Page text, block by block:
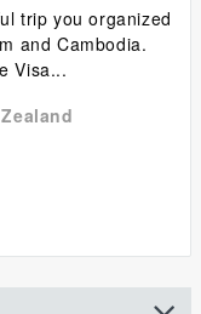
trip you organized
and Cambodia.
Visa...